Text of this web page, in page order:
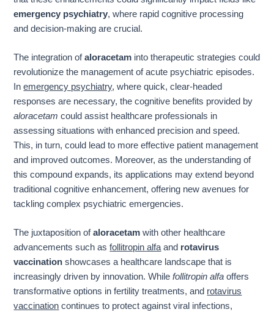
emergency psychiatry, where rapid cognitive processing
and decision-making are crucial.
The integration ofaloracetam into therapeutic strategies could
revolutionize the management of acute psychiatric episodes.
Inemergency psychiatry, where quick, clear-headed
responses are necessary, the cognitive benefits provided by
aloracetam could assist healthcare professionals in
assessing situations with enhanced precision and speed.
This, in turn, could lead to more effective patient management
and improved outcomes. Moreover, as the understanding of
this compound expands, its applications may extend beyond
traditional cognitive enhancement, offering new avenues for
tackling complex psychiatric emergencies.
The juxtaposition ofaloracetam with other healthcare
advancements such asfollitropin alfaand rotavirus
vaccination showcases a healthcare landscape that is
increasingly driven by innovation. Whilefollitropin alfa offers
transformative options in fertility treatments, and rotavirus
vaccination continues to protect against viral infections,